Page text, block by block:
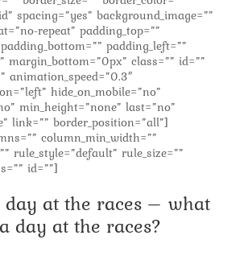
spacing=”yes” background_image=””
repeat” padding_top=””
padding_left=””
margin_bottom=”0px” class=”” id=””
animation_speed=”0.3″
hide_on_mobile=”no”
min_height=”none” last=”no”
link=”” border_position=”all”]
column_min_width=””
rule_style=”default” rule_size=””
id=””]
at the races – what
day at the races?